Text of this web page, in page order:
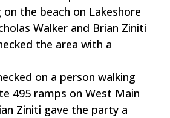
the beach on Lakeshore
Walker and Brian Ziniti
the area with a
on a person walking
495 ramps on West Main
Ziniti gave the party a